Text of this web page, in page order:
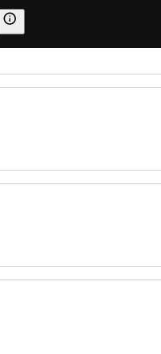
Sustainability-related information